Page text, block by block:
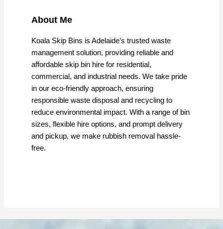
a
r
a
m
b
o
k
About Me
Koala Skip Bins is Adelaide’s trusted waste
management solution, providing reliable and
affordable skip bin hire for residential,
commercial, and industrial needs. We take pride
in our eco-friendly approach, ensuring
responsible waste disposal and recycling to
reduce environmental impact. With a range of bin
sizes, flexible hire options, and prompt delivery
and pickup, we make rubbish removal hassle-
free.